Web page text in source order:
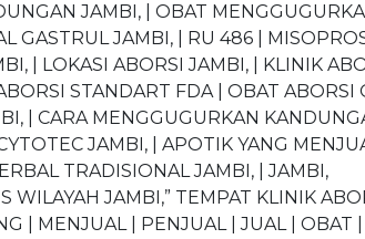
JAMBI, | OBAT
GASTRUL JAMBI, | RU 486 |
| LOKASI ABORSI JAMBI, | KLINIK
STANDART FDA | OBAT ABORSI
| CARA MENGGUGURKAN
JAMBI, | APOTIK YANG
TRADISIONAL JAMBI, | JAMBI,
WILAYAH JAMBI,” TEMPAT KLINIK
| MENJUAL | PENJUAL | JUAL | OBAT |